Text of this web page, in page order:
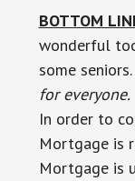
BOTTOM
wonderful
some seniors.
for everyone.
In order to
Mortgage is
Mortgage is